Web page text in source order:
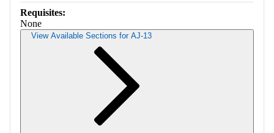
Requisites:
None
View Available Sections for AJ-13